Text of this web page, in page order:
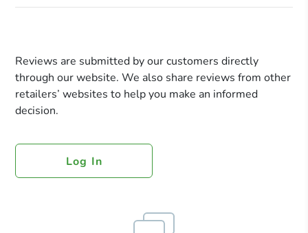
Reviews are submitted by our customers directly
through our website. We also share reviews from other
retailers’ websites to help you make an informed
decision.
Log In